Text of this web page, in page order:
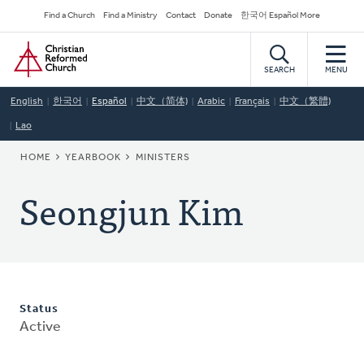
to
main
content
Secondary
Navigation
Find a Church Find a Ministry Contact Donate 한국어 Español More
Home
SEARCH MENU
English 한국어 Español 中文（简体) Arabic Français 中文（繁體)
Lao
BREADCRUMB
HOME YEARBOOK MINISTERS
Seongjun Kim
Status
Active